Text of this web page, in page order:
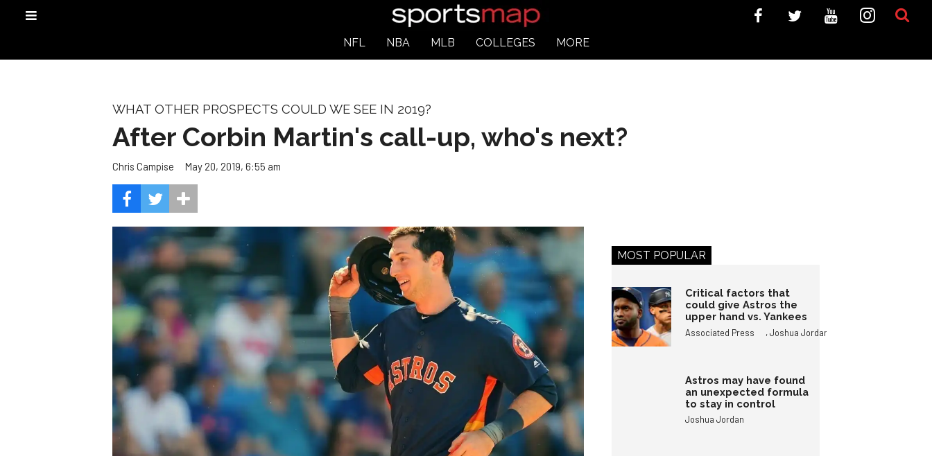
NFL NBA MLB COLLEGES MORE
WHAT OTHER PROSPECTS COULD WE SEE IN 2019?
After Corbin Martin's call-up, who's next?
Chris Campise May 20, 2019, 6:55 am
MOST POPULAR
Critical factors that
could give Astros the
upper hand vs. Yankees
Associated Press ,Joshua Jordan
Astros may have found
an unexpected formula
to stay in control
Joshua Jordan